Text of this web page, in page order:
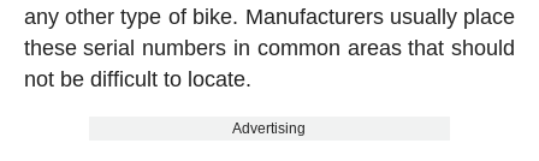
any other type of bike. Manufacturers usually place
these serial numbers in common areas that should
not be difficult to locate.
Advertising